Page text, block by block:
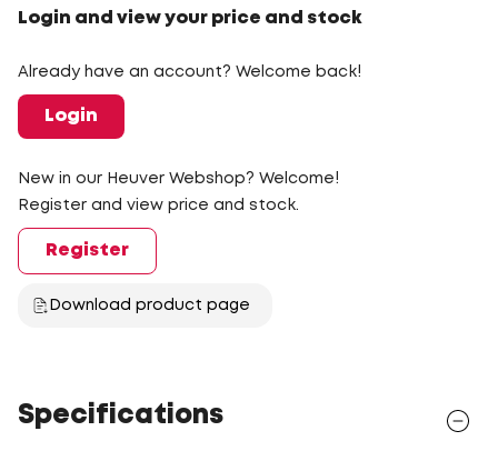
Login and view your price and stock
Already have an account? Welcome back!
Login
New in our Heuver Webshop? Welcome!
Register and view price and stock.
Register
Download product page
Specifications